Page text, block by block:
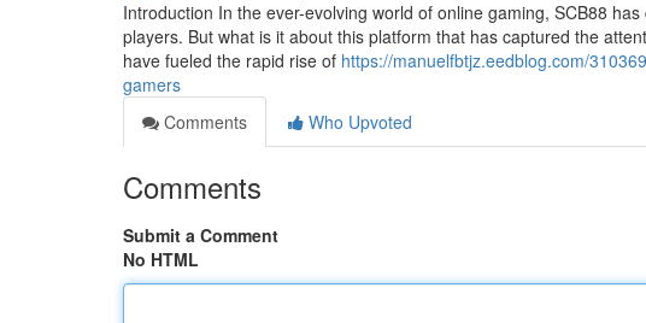
Introduction In the ever-evolving world of online gaming, SCB88
players. But what is it about this platform that has captured the
have fueled the rapid rise of https://manuelfbtjz.eedblog.com/
gamers
Comments
Who Upvoted
Comments
Submit a Comment
No HTML